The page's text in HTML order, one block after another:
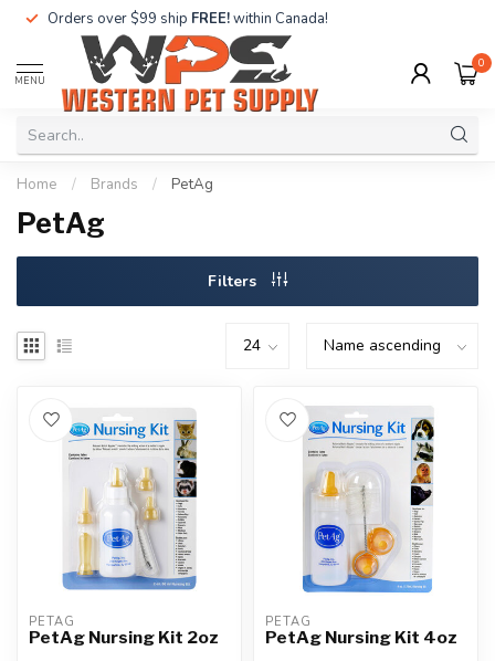
Orders over $99 ship FREE!within Canada!
MENU
0
Home / Brands / PetAg
PetAg
Filters
PETAG
PetAg Nursing Kit 2oz
PETAG
PetAg Nursing Kit 4oz